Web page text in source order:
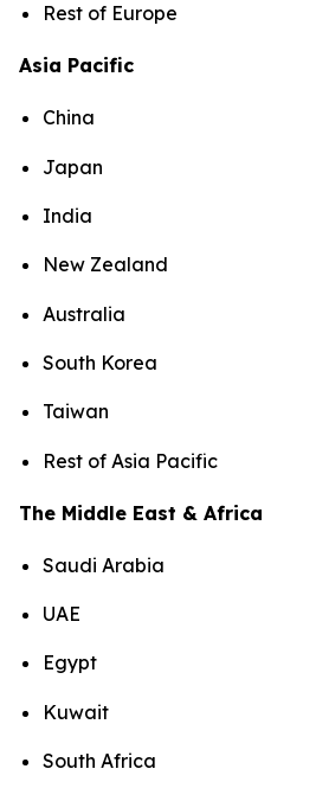
Rest of Europe
Asia Pacific
China
Japan
India
New Zealand
Australia
South Korea
Taiwan
Rest of Asia Pacific
The Middle East & Africa
Saudi Arabia
UAE
Egypt
Kuwait
South Africa